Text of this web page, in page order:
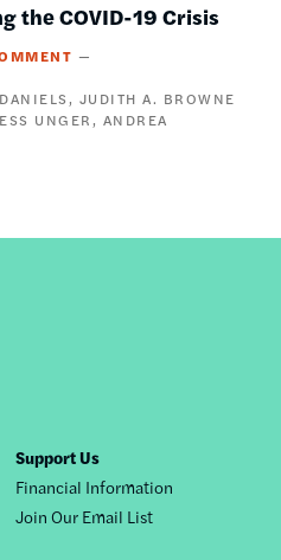
the COVID-19 Crisis
JUDITH A. BROWNE
UNGER
ANDREA
Support Us
Financial Information
Join Our Email List